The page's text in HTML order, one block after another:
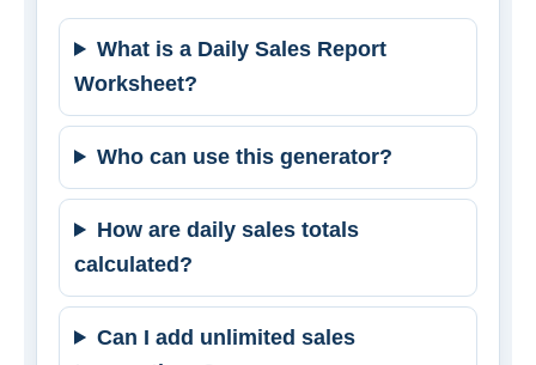
What is a Daily Sales Report
Worksheet?
Who can use this generator?
How are daily sales totals
calculated?
Can I add unlimited sales